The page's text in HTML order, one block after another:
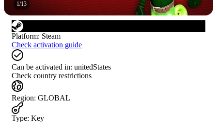
1/13
Platform: Steam
Check activation guide
Can be activated in: unitedStates
Check country restrictions
Region: GLOBAL
Type: Key